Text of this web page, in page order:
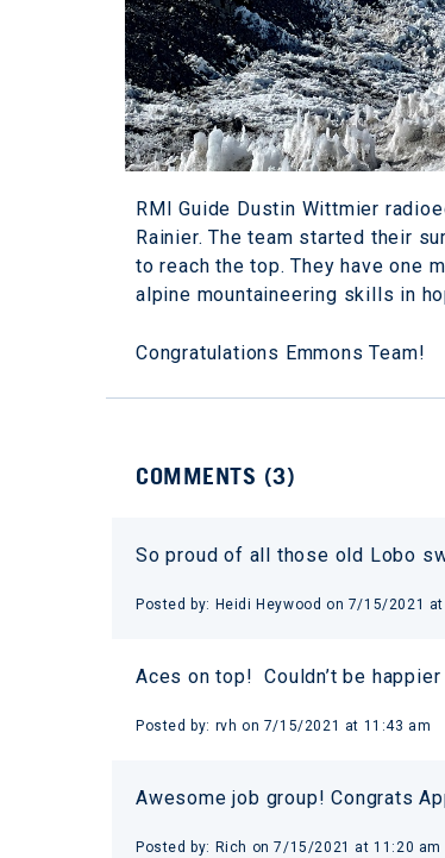
RMI Guide Dustin Wittmier
Rainier. The team started their
to reach the top. They have one
alpine mountaineering skills in
Congratulations Emmons Team!
COMMENTS (3)
So proud of all those old Lobo
Posted by: Heidi Heywood on 7/15/2021 at
Aces on top! Couldn’t be
Posted by: rvh on 7/15/2021 at 11:43 am
Awesome job group! Congrats
Posted by: Rich on7/15/2021 at 11:20 am